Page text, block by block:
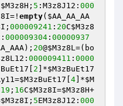
$M3z8H ; 5 :M3z8J12: 000
=! empty( $AA_AA_AA
; 000009241 : 20C$M3z8
000009304 : 00000937
); 20@$M3z8L=(bo
000009411 : 0000
2 ]*$M3zBuEt17
=$M3zBuEt17 4 ]*$M
19 ; 16C$M3z8I=$M3z8H+
$M3z8I ; 5EM3z8J12: 000